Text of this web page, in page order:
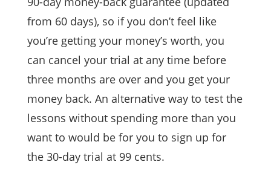
from 60 days), so if you don’t feel like
you’re getting your money’s worth, you
can cancel your trial at any time before
three months are over and you get your
money back. An alternative way to test the
lessons without spending more than you
want to would be for you to sign up for
the 30-day trial at 99 cents.